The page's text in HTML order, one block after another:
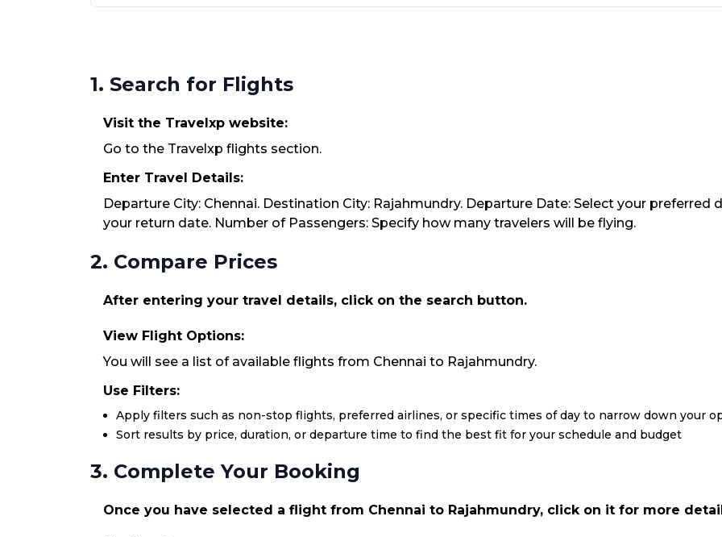
1. Search for Flights
Visit the Travelxp website:
Go to the Travelxp flights section.
Enter Travel Details:
Departure City: Chennai. Destination City: Rajahmundry. Departure Date: Select your preferred
your return date. Number of Passengers: Specify how many travelers will be flying.
2. Compare Prices
After entering your travel details, click on the search button.
View Flight Options:
You will see a list of available flights from Chennai to Rajahmundry.
Use Filters:
Apply filters such as non-stop flights, preferred airlines, or specific times of day to narrow down your
Sort results by price, duration, or departure time to find the best fit for your schedule and budget
3. Complete Your Booking
Once you have selected a flight from Chennai to Rajahmundry, click on it for more